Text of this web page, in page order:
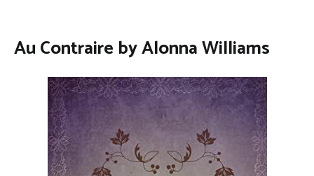
Au Contraire by Alonna Williams